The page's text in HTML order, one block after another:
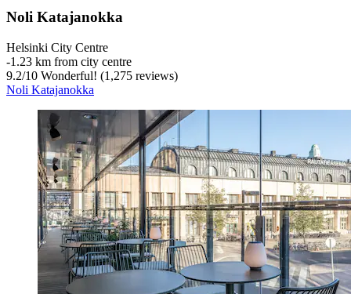
Noli Katajanokka
Helsinki City Centre
‐1.23 km from city centre
9.2/10 Wonderful! (1,275 reviews)
Noli Katajanokka